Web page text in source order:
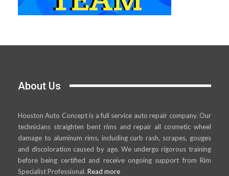
About Us
Houston Auto Concept is a full service auto repair company. Our
technicians straighten bent rims and repair all cosmetic wheel
damage to aluminum rims, including curb rash, scrapes, gouges
and discoloration caused by age. We undergo rigorous training
before being certified and receive ongoing support from Rim
Specialist Professional. Read more